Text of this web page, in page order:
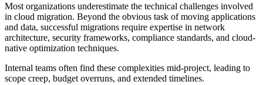
Most organizations underestimate the technical challenges involved
in cloud migration. Beyond the obvious task of moving applications
and data, successful migrations require expertise in network
architecture, security frameworks, compliance standards, and cloud-
native optimization techniques.
Internal teams often find these complexities mid-project, leading to
scope creep, budget overruns, and extended timelines.